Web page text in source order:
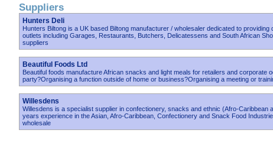
Suppliers
Hunters Deli
Hunters Biltong is a UK based Biltong manufacturer / wholesaler dedicated to providing
outlets including Garages, Restaurants, Butchers, Delicatessens and South African
suppliers
Beautiful Foods Ltd
Beautiful foods manufacture African snacks and light meals for retailers and corporate
party?Organising a function outside of home or business?Organising a meeting or
Willesdens
Willesdens is a specialist supplier in confectionery, snacks and ethnic (Afro-Caribbean
years experience in the Asian, Afro-Caribbean, Confectionery and Snack Food
wholesale